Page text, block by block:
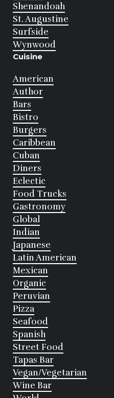
Shenandoah
St. Augustine
Surfside
Wynwood
Cuisine
American
Author
Bars
Bistro
Burgers
Caribbean
Cuban
Diners
Eclectic
Food Trucks
Gastronomy
Global
Indian
Japanese
Latin American
Mexican
Organic
Peruvian
Pizza
Seafood
Spanish
Street Food
Tapas Bar
Vegan/Vegetarian
Wine Bar